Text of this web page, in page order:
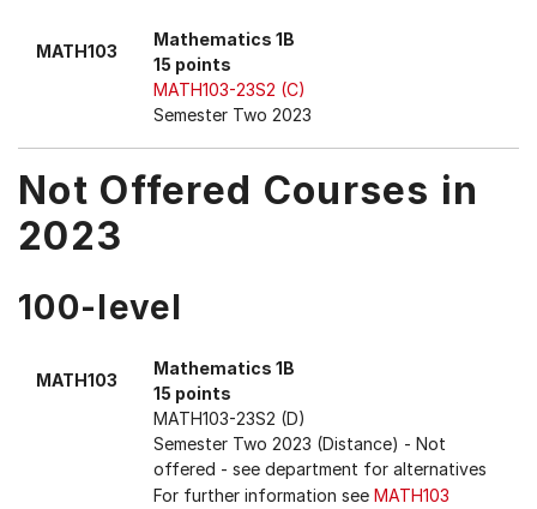
menuMATH103
Mathematics 1B
15 points
MATH103-23S2 (C)
Semester Two 2023
Not Offered Courses in
2023
100-level
MATH103
Mathematics 1B
15 points
MATH103-23S2 (D)
Semester Two 2023 (Distance) - Not
offered - see department for alternatives
For further information see MATH103